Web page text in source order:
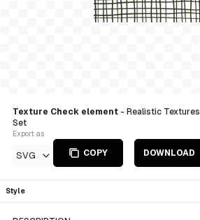
Texture Check element - Realistic
Set
Export as
SVG COPY DOWNLOAD
Style